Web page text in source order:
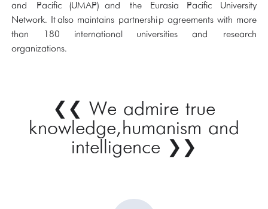
and Pacific (UMAP) and the Eurasia Pacific University
Network. It also maintains partnership agreements with more
than 180 international universities and research
organizations.
❮❮ We admire true
knowledge, humanism and
intelligence ❯❯